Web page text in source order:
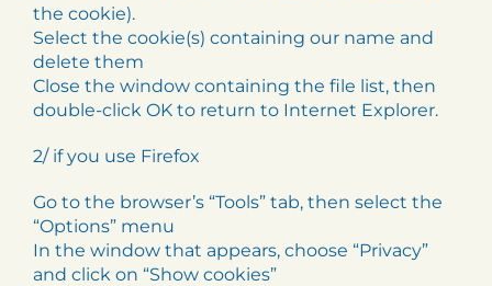
the cookie).
Select the cookie(s) containing our name and
delete them
Close the window containing the file list, then
double-click OK to return to Internet Explorer.
2/ if you use Firefox
Go to the browser’s “Tools” tab, then select the
“Options” menu
In the window that appears, choose “Privacy”
and click on “Show cookies”